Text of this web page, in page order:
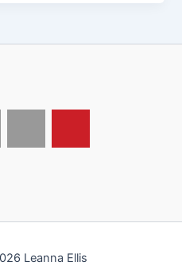
Leanna Ellis